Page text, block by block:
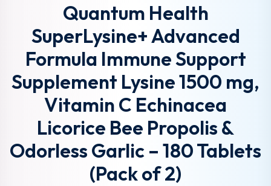
Quantum Health
SuperLysine+ Advanced
Formula Immune Support
Supplement Lysine 1500 mg,
Vitamin C Echinacea
Licorice Bee Propolis &
Odorless Garlic – 180 Tablets
(Pack of 2)
Remember me Lost your password?